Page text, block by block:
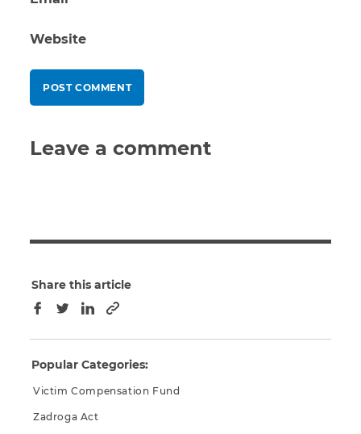
Website
Leave a comment
Share this article
Facebook
TwitterLinkedInCopy to clipboard
Popular Categories:
Victim Compensation Fund
Zadroga Act